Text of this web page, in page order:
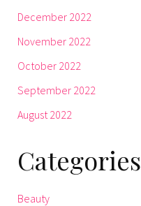
December 2022
November 2022
October 2022
September 2022
August 2022
Categories
Beauty